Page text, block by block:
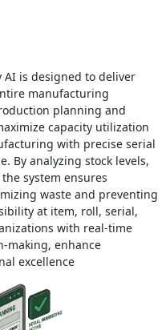
AI is designed to deliver
manufacturing
planning and
capacity utilization
with precise serial
By analyzing stock levels,
system ensures
waste and preventing
at item, roll, serial,
with real-time
making, enhance
excellence